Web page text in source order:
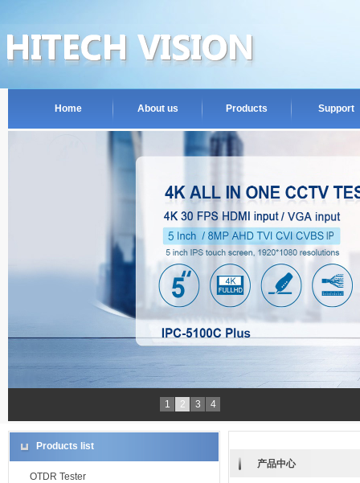
Home About us Products Support
1 2 3 4
Products list
OTDR Tester
产品中心